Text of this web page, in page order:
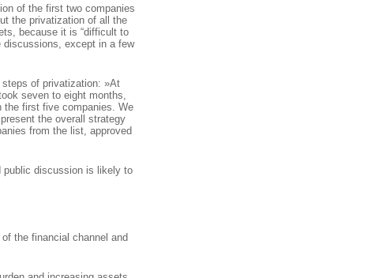
of the first two companies
the privatization of all the
because it is “difficult to
discussions, except in a few
steps of privatization: »At
seven to eight months,
the first five companies. We
the overall strategy
from the list, approved
public discussion is likely to
the financial channel and